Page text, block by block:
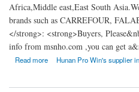
Africa,Middle east,East South
brands such as CARREFOUR,
</strong>: <strong>Buyers,
info from msnho.com ,you can get
Read more
about Hunan Pro-Win Import and Export Co.
Hunan Pro Win's supplier